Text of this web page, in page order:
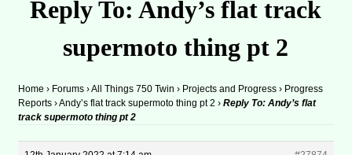
Reply To: Andy’s flat track
supermoto thing pt 2
Home › Forums ›All Things 750 Twin › Projects and Progress › Progress
Reports ›Andy’s flat track supermoto thing pt 2 › Reply To: Andy’s flat
track supermoto thing pt 2